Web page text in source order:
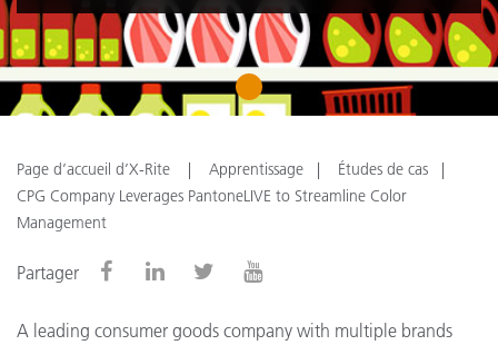
1
Page d’accueil d’X-Rite Apprentissage
Études de cas
CPG Company Leverages PantoneLIVE to Streamline Color
Management
Partager
A leading consumer goods company with multiple brands